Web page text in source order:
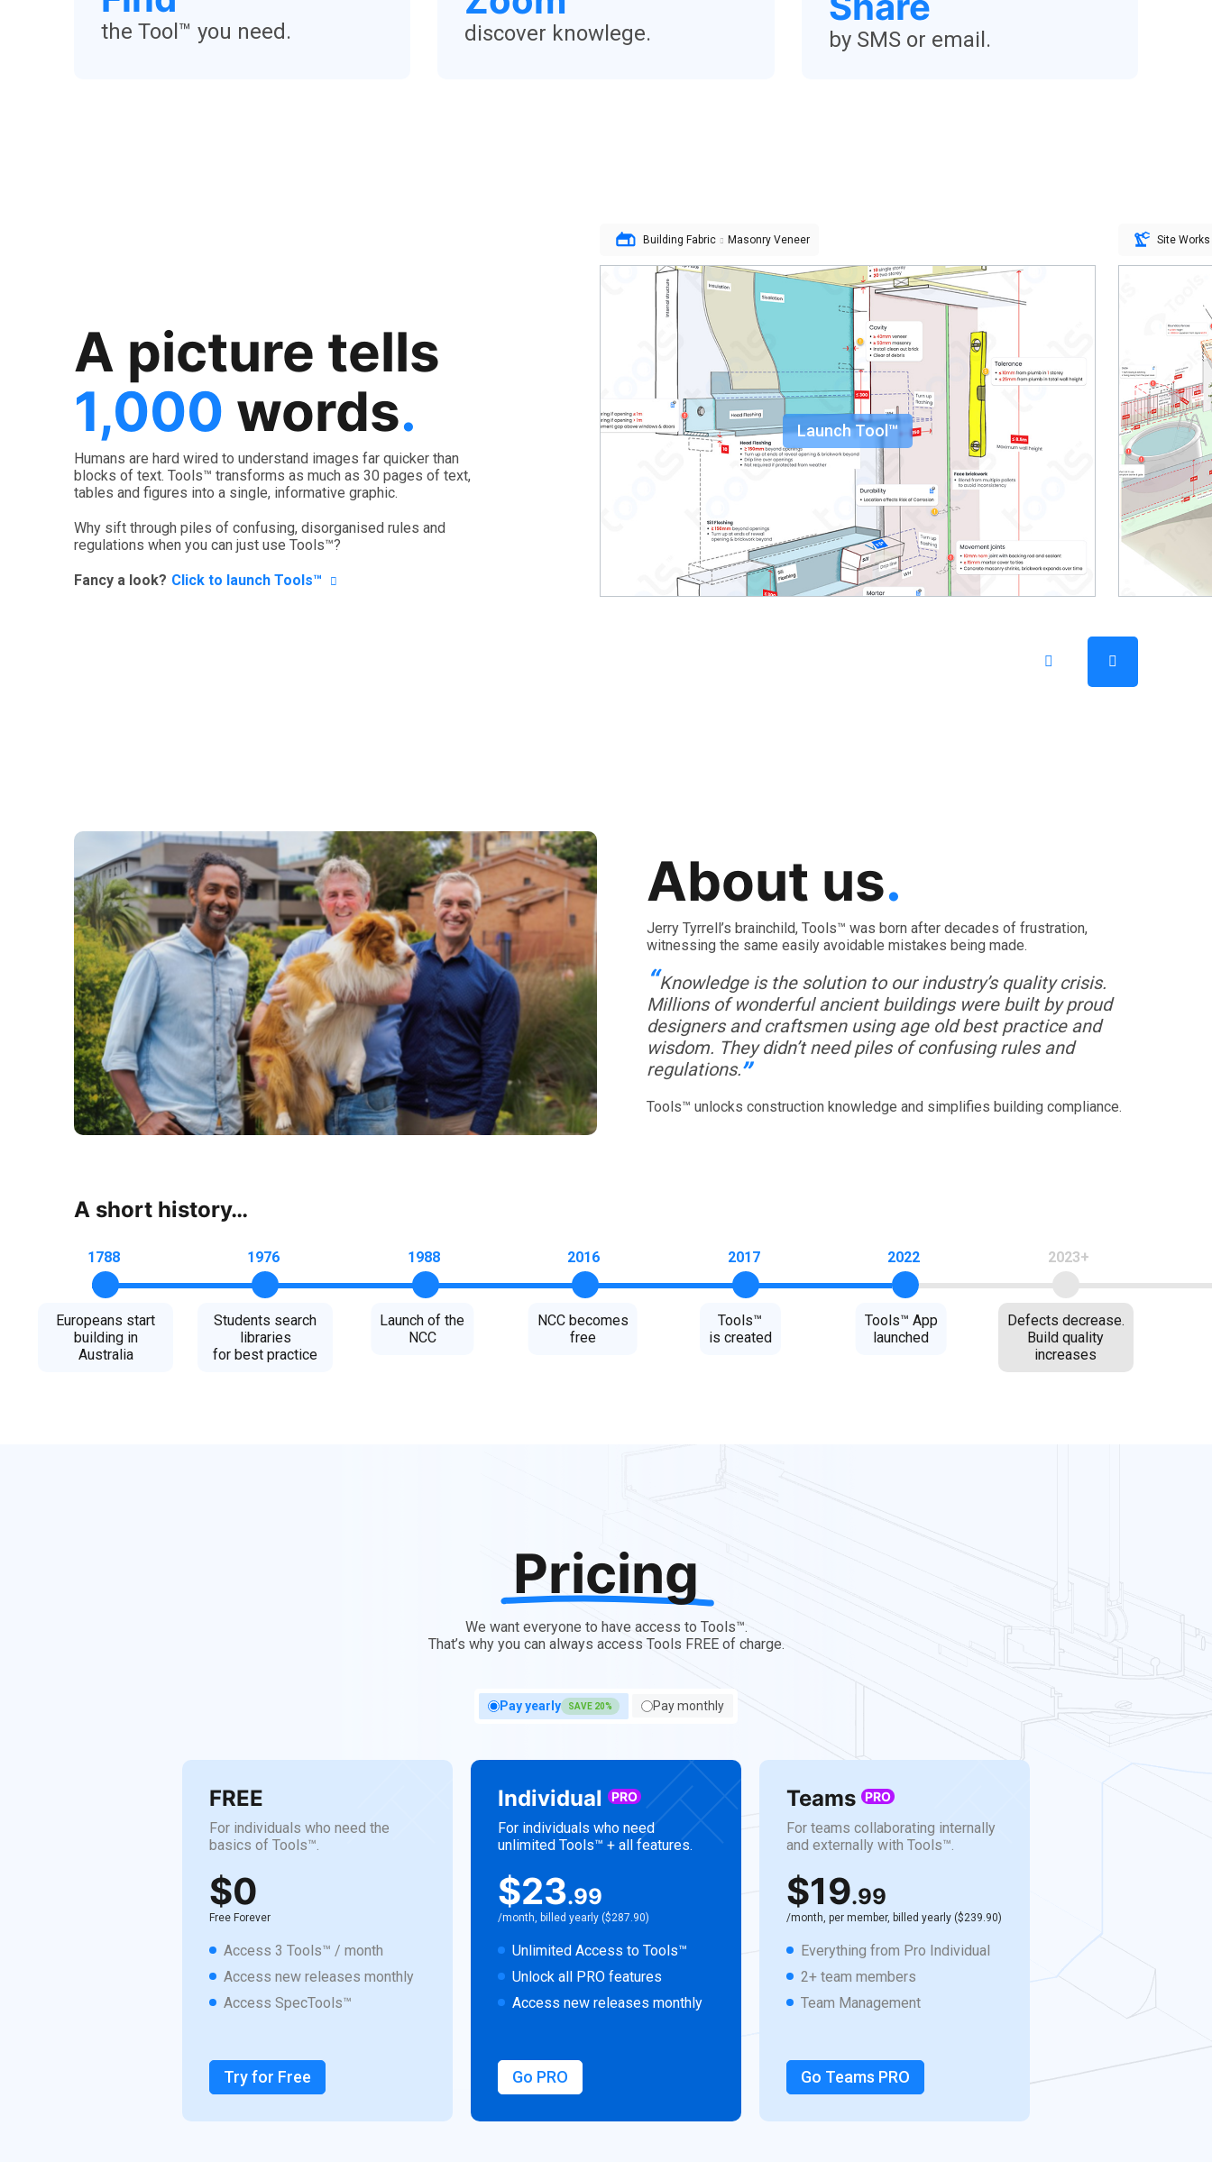
the Tool™ you need. discover knowlege. by SMS or email.
A picture tells
1,000 words.
Humans are hard wired to understand images far quicker than
blocks of text. Tools™ transforms as much as 30 pages of text,
tables and figures into a single, informative graphic.
Why sift through piles of confusing, disorganised rules and
regulations when you can just use Tools™?
Fancy a look? Click to launch Tools™
Launch Tool™
Building Fabric Masonry Veneer
Launch Tool™
Site Works
About us.
Jerry Tyrrell’s brainchild, Tools™ was born after decades of frustration,
witnessing the same easily avoidable mistakes being made.
Knowledge is the solution to our industry’s quality crisis.
Millions of wonderful ancient buildings were built by proud
designers and craftsmen using age old best practice and
wisdom. They didn’t need piles of confusing rules and
regulations. “
Tools™ unlocks construction knowledge and simplifies building compliance.
A short history…
1788
Europeans start
building in
Australia
1976
Students search
libraries
for best practice
1988
Launch of the
NCC
2016
NCC becomes
free
2017
Tools™
is created
2022
Tools™ App
launched
2023+
Defects decrease.
Build quality
increases
Pricing
We want everyone to have access to Tools™.
That’s why you can always access Tools FREE of charge.
Pay yearly SAVE 20% Pay monthly
FREE
For individuals who need the
basics of Tools™.
$0
Free Forever
Access 3 Tools™ / month
Access new releases monthly
Access SpecTools™
Try for Free
Individual PRO
For individuals who need
unlimited Tools™ + all features.
$23.99
/month, billed yearly ($287.90)
Unlimited Access to Tools™
Unlock all PRO features
Access new releases monthly
Go PRO
Teams PRO
For teams collaborating internally
and externally with Tools™.
$19.99
/month, per member, billed yearly ($239.90)
Everything from Pro Individual
2+ team members
Team Management
Go Teams PRO